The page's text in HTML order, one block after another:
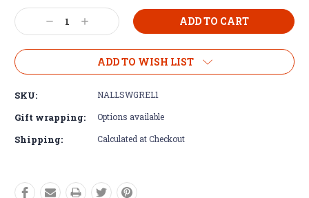
Current
Stock: Decrease
Quantity:
Increase
Quantity:
ADD TO WISH LIST
SKU: NALLSWGREL1
Gift wrapping: Options available
Shipping: Calculated at Checkout